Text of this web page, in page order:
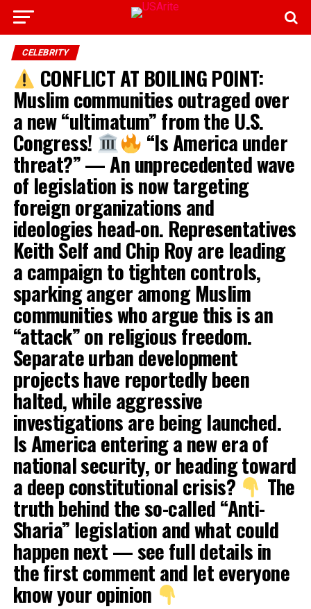
CELEBRITY
CONFLICT AT BOILING POINT:
Muslim communities outraged over
a new “ultimatum” from the U.S.
Congress! “Is America under
threat?” — An unprecedented wave
of legislation is now targeting
foreign organizations and
ideologies head-on. Representatives
Keith Self and Chip Roy are leading
a campaign to tighten controls,
sparking anger among Muslim
communities who argue this is an
“attack” on religious freedom.
Separate urban development
projects have reportedly been
halted, while aggressive
investigations are being launched.
Is America entering a new era of
national security, or heading toward
a deep constitutional crisis? The
truth behind the so-called “Anti-
Sharia” legislation and what could
happen next — see full details in
the first comment and let everyone
know your opinion